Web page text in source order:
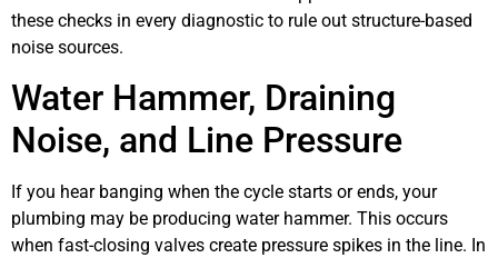
these checks in every diagnostic to rule out structure-based
noise sources.
Water Hammer, Draining
Noise, and Line Pressure
If you hear banging when the cycle starts or ends, your
plumbing may be producing water hammer. This occurs
when fast-closing valves create pressure spikes in the line. In